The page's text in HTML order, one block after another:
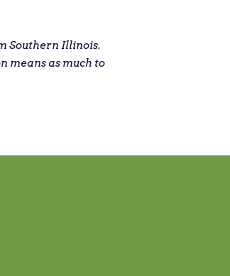
Southern Illinois.
means as much to